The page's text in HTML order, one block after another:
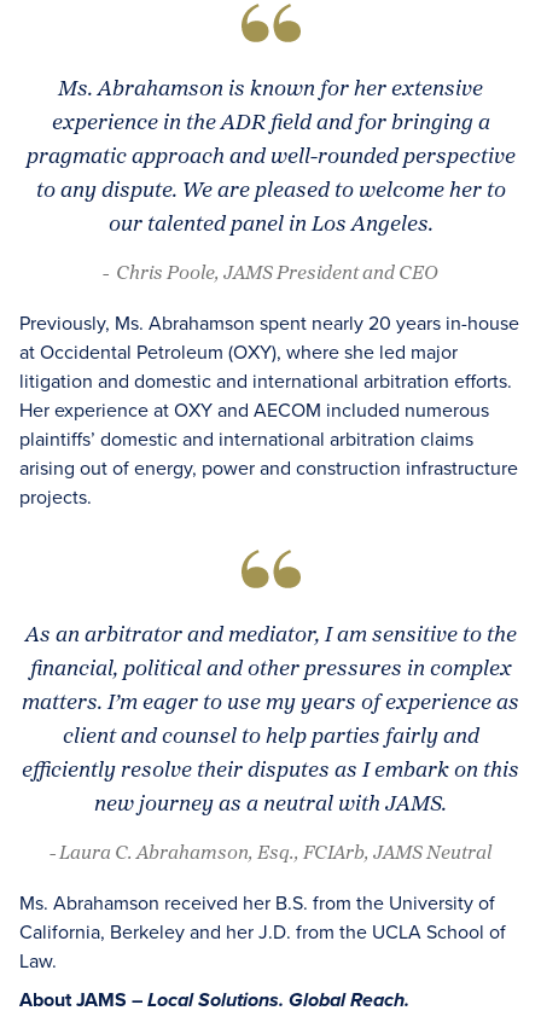
Ms. Abrahamson is known for her extensive
experience in the ADR field and for bringing a
pragmatic approach and well-rounded perspective
to any dispute. We are pleased to welcome her to
our talented panel in Los Angeles.
- Chris Poole, JAMS President and CEO
Previously, Ms. Abrahamson spent nearly 20 years in-house
at Occidental Petroleum (OXY), where she led major
litigation and domestic and international arbitration efforts.
Her experience at OXY and AECOM included numerous
plaintiffs’ domestic and international arbitration claims
arising out of energy, power and construction infrastructure
projects.
As an arbitrator and mediator, I am sensitive to the
financial, political and other pressures in complex
matters. I’m eager to use my years of experience as
client and counsel to help parties fairly and
efficiently resolve their disputes as I embark on this
new journey as a neutral with JAMS.
- Laura C. Abrahamson, Esq., FCIArb, JAMS Neutral
Ms. Abrahamson received her B.S. from the University of
California, Berkeley and her J.D. from the UCLA School of
Law.
About JAMS – Local Solutions. Global Reach.